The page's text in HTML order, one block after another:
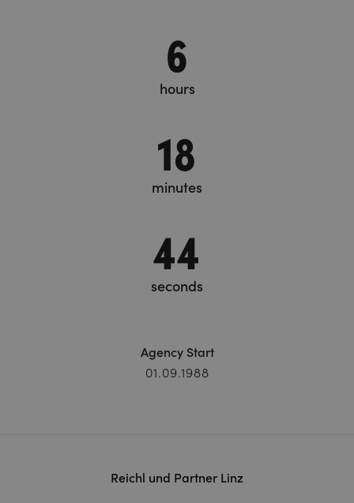
6
hours
18
minutes
45
seconds
Agency Start
01.09.1988
Reichl und Partner Linz